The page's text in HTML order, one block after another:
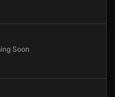
Soon